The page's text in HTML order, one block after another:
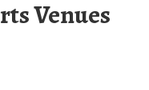
Venues